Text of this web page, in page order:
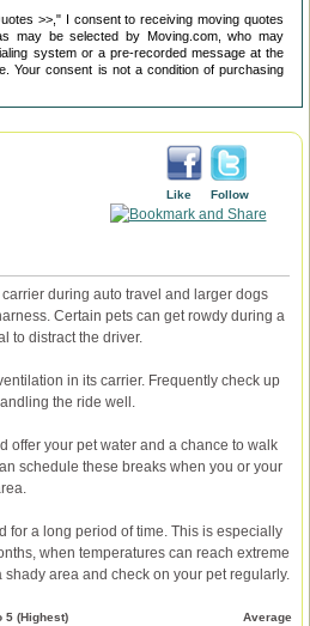
>>," I consent to receiving moving quotes
may be selected by Moving.com, who may
system or a pre-recorded message at the
Your consent is not a condition of purchasing
Like Follow
during auto travel and larger dogs
Certain pets can get rowdy during a
to distract the driver.
in its carrier. Frequently check up
the ride well.
offer your pet water and a chance to walk
schedule these breaks when you or your
for a long period of time. This is especially
when temperatures can reach extreme
shady area and check on your pet regularly.
5 (Highest)
Average